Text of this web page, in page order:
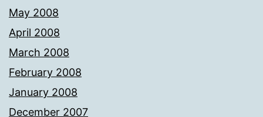
May 2008
April 2008
March 2008
February 2008
January 2008
December 2007